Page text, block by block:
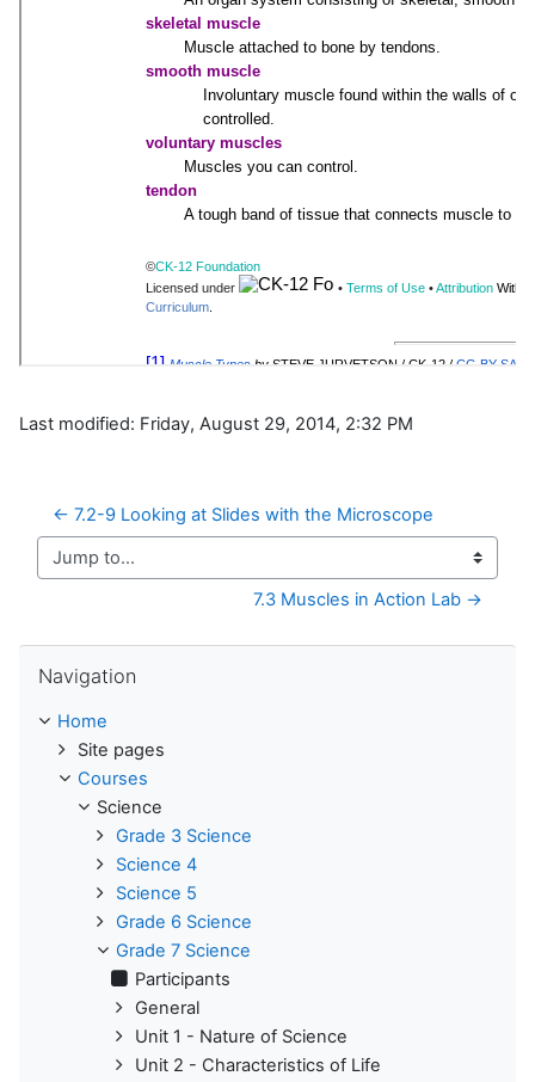
Last modified: Friday, August 29, 2014, 2:32 PM
← 7.2-9 Looking at Slides with the Microscope
Jump to...
7.3 Muscles in Action Lab →
Navigation
Home
Site pages
Courses
Science
Grade 3 Science
Science 4
Science 5
Grade 6 Science
Grade 7 Science
Participants
General
Unit 1 - Nature of Science
Unit 2 - Characteristics of Life